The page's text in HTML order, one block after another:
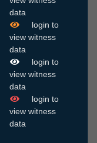
data
login to
view witness
data
login to
view witness
data
login to
view witness
data